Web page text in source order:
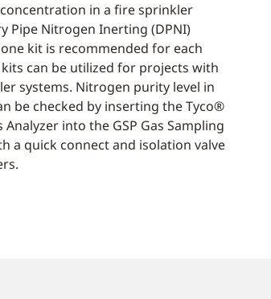
in a fire sprinkler
Pipe Nitrogen Inerting (DPNI)
kit is recommended for each
can be utilized for projects with
systems. Nitrogen purity level in
be checked by inserting the Tyco®
into the GSP Gas Sampling
a quick connect and isolation valve